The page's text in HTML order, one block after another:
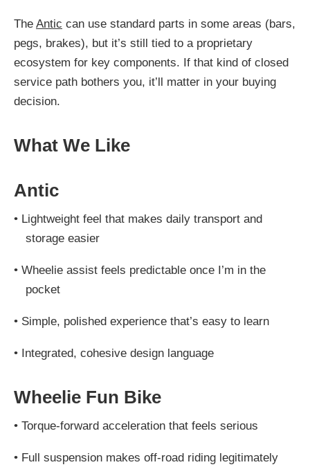
The Antic can use standard parts in some areas (bars,
pegs, brakes), but it’s still tied to a proprietary
ecosystem for key components. If that kind of closed
service path bothers you, it’ll matter in your buying
decision.
What We Like
Antic
• Lightweight feel that makes daily transport and
storage easier
• Wheelie assist feels predictable once I’m in the
pocket
• Simple, polished experience that’s easy to learn
• Integrated, cohesive design language
Wheelie Fun Bike
• Torque-forward acceleration that feels serious
• Full suspension makes off-road riding legitimately